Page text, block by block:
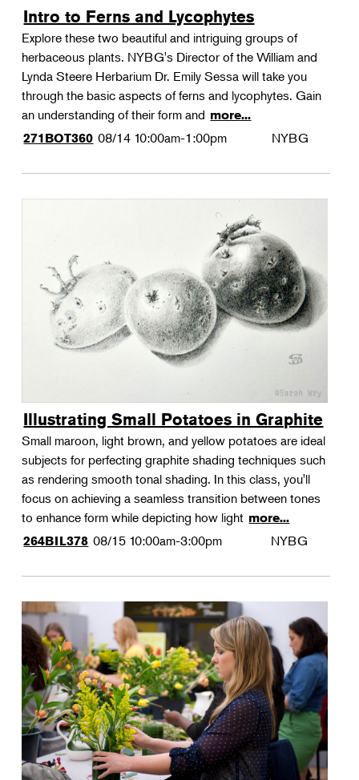
Intro to Ferns and Lycophytes
Explore these two beautiful and intriguing groups of
herbaceous plants. NYBG's Director of the William and
Lynda Steere Herbarium Dr. Emily Sessa will take you
through the basic aspects of ferns and lycophytes. Gain
an understanding of their form and more...
271BOT360 08/14 10:00am-1:00pm NYBG
Illustrating Small Potatoes in Graphite
Small maroon, light brown, and yellow potatoes are ideal
subjects for perfecting graphite shading techniques such
as rendering smooth tonal shading. In this class, you'll
focus on achieving a seamless transition between tones
to enhance form while depicting how light more...
264BIL378 08/15 10:00am-3:00pm NYBG